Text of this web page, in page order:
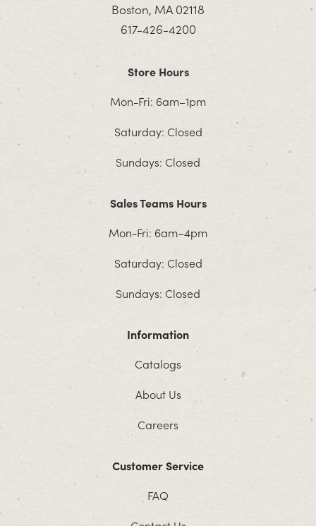
Boston, MA 02118
617-426-4200
Store Hours
Mon-Fri: 6am–1pm
Saturday: Closed
Sundays: Closed
Sales Teams Hours
Mon-Fri: 6am–4pm
Saturday: Closed
Sundays: Closed
Information
Catalogs
About Us
Careers
Customer Service
FAQ